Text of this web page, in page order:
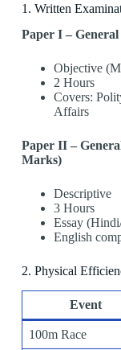
1️. Written
Paper I –
Objective
2 Hours
Covers:
Affairs
Paper II –
Marks)
Descriptive
3 Hours
Essay
English
2️. Physical
Event
100m Race